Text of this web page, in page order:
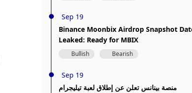
Sep 19
Binance Moonbix Airdrop Snapshot
Leaked: Ready for MBIX
Bullish Bearish
Sep 19
منصة بينانس تعلن عن إطلاق لعبة تيليجرام